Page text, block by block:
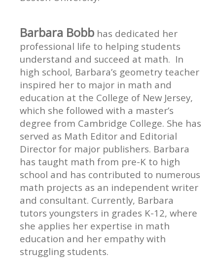
Barbara Bobb has dedicated her
professional life to helping students
understand and succeed at math. In
high school, Barbara’s geometry teacher
inspired her to major in math and
education at the College of New Jersey,
which she followed with a master’s
degree from Cambridge College. She has
served as Math Editor and Editorial
Director for major publishers. Barbara
has taught math from pre-K to high
school and has contributed to numerous
math projects as an independent writer
and consultant. Currently, Barbara
tutors youngsters in grades K-12, where
she applies her expertise in math
education and her empathy with
struggling students.